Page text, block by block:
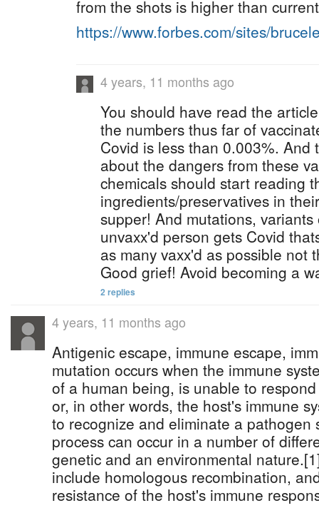
from the shots is higher than
https://www.forbes.com/sites/
4 years, 11 months ago
You should have read the
the numbers thus far of
Covid is less than 0.003%. And
about the dangers from these
chemicals should start reading
ingredients/preservatives in
supper! And mutations,
unvaxx'd person gets Covid
as many vaxx'd as possible not
Good grief! Avoid becoming a
2 replies
4 years, 11 months ago
Antigenic escape, immune escape,
mutation occurs when the immune
of a human being, is unable to
or, in other words, the host's immune
to recognize and eliminate a pathogen
process can occur in a number of
genetic and an environmental
include homologous recombination,
resistance of the host's immune